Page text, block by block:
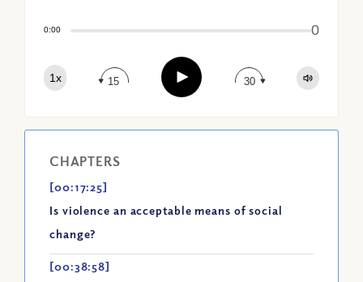
0:00 0
1x 15 Play 30
CHAPTERS
[00:17:25]
Is violence an acceptable means of social
change?
[00:38:58]
Apple Podcast
Google Podcast
Spotify